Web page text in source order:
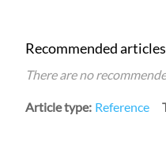
Recommended articles
There are no
Article type Reference